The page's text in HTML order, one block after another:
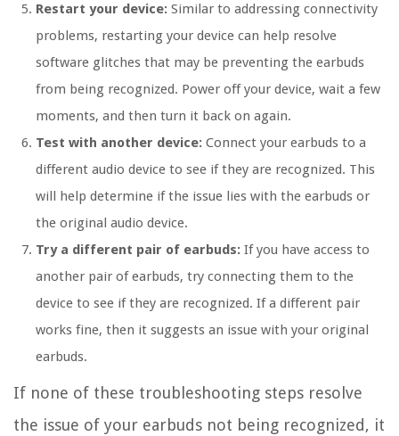
Restart your device: Similar to addressing connectivity
problems, restarting your device can help resolve
software glitches that may be preventing the earbuds
from being recognized. Power off your device, wait a few
moments, and then turn it back on again.
Test with another device: Connect your earbuds to a
different audio device to see if they are recognized. This
will help determine if the issue lies with the earbuds or
the original audio device.
Try a different pair of earbuds: If you have access to
another pair of earbuds, try connecting them to the
device to see if they are recognized. If a different pair
works fine, then it suggests an issue with your original
earbuds.
If none of these troubleshooting steps resolve
the issue of your earbuds not being recognized, it